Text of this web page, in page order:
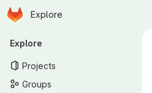
Skip to main content
Homepage
Explore
Primary navigation
Explore
Projects
Groups